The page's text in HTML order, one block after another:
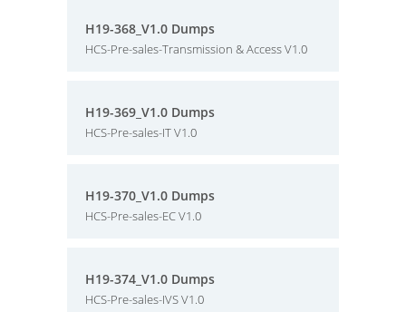
H19-368_V1.0 Dumps
HCS-Pre-sales-Transmission & Access V1.0
H19-369_V1.0 Dumps
HCS-Pre-sales-IT V1.0
H19-370_V1.0 Dumps
HCS-Pre-sales-EC V1.0
H19-374_V1.0 Dumps
HCS-Pre-sales-IVS V1.0